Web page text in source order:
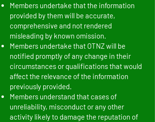
Members undertake that the information
provided by them will be accurate,
comprehensive and not rendered
misleading by known omission.
Members undertake that OTNZ will be
notified promptly of any change in their
circumstances or qualifications that would
affect the relevance of the information
previously provided.
Members understand that cases of
unreliability, misconduct or any other
activity likely to damage the reputation of